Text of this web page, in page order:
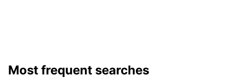
Most frequent searches